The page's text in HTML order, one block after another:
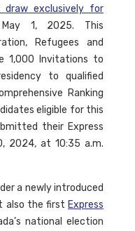
draw exclusively for
1, 2025. This
Refugees and
1,000 Invitations to
to qualified
Ranking
eligible for this
their Express
2024, at 10:35 a.m.
a newly introduced
also the first Express
national election